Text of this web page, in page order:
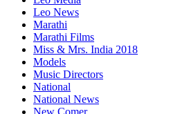
Leo News
Marathi
Marathi Films
Miss & Mrs. India 2018
Models
Music Directors
National
National News